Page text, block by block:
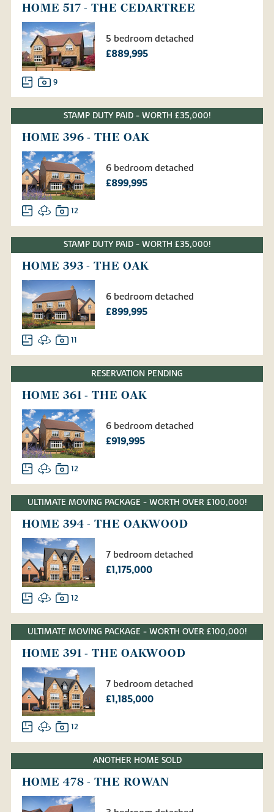
HOME 517 - THE CEDARTREE
5 bedroom detached
£889,995
9
STAMP DUTY PAID - WORTH £35,000!
HOME 396 - THE OAK
6 bedroom detached
£899,995
12
STAMP DUTY PAID - WORTH £35,000!
HOME 393 - THE OAK
6 bedroom detached
£899,995
11
RESERVATION PENDING
HOME 361 - THE OAK
6 bedroom detached
£919,995
12
ULTIMATE MOVING PACKAGE - WORTH OVER £100,000!
HOME 394 - THE OAKWOOD
7 bedroom detached
£1,175,000
12
ULTIMATE MOVING PACKAGE - WORTH OVER £100,000!
HOME 391 - THE OAKWOOD
7 bedroom detached
£1,185,000
12
ANOTHER HOME SOLD
HOME 478 - THE ROWAN